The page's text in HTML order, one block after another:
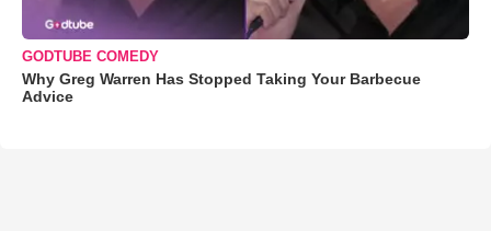
GODTUBE COMEDY
Why Greg Warren Has Stopped Taking Your Barbecue
Advice